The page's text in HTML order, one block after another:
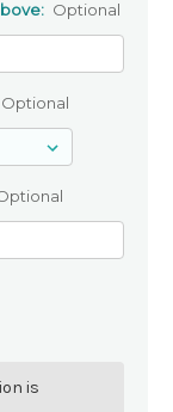
Optional
Optional
is